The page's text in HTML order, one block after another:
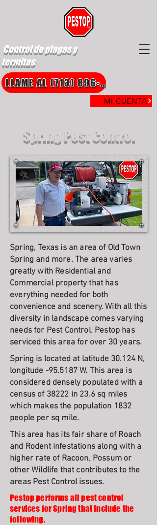
Control de plagas y
termitas
MI CUENTA
LLAME AL (713) 896-8850
Spring Pest Control
Spring, Texas is an area of Old Town
Spring and more. The area varies
greatly with Residential and
Commercial property that has
everything needed for both
convenience and scenery. With all this
diversity in landscape comes varying
needs for Pest Control. Pestop has
serviced this area for over 30 years.
Spring is located at latitude 30.124 N,
longitude -95.5187 W. This area is
considered densely populated with a
census of 38222 in 23.6 sq miles
which makes the population 1832
people per sq mile.
This area has its fair share of Roach
and Rodent infestations along with a
higher rate of Racoon, Possum or
other Wildlife that contributes to the
areas Pest Control issues.
Pestop performs all pest control
services for Spring that include the
following.